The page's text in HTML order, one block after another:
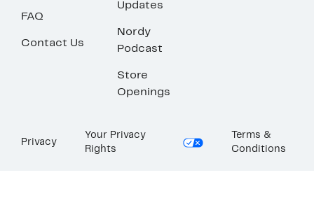
FAQ
Contact Us
Updates
Nordy
Podcast
Store
Openings
Privacy
Your Privacy
Rights
Terms &
Conditions